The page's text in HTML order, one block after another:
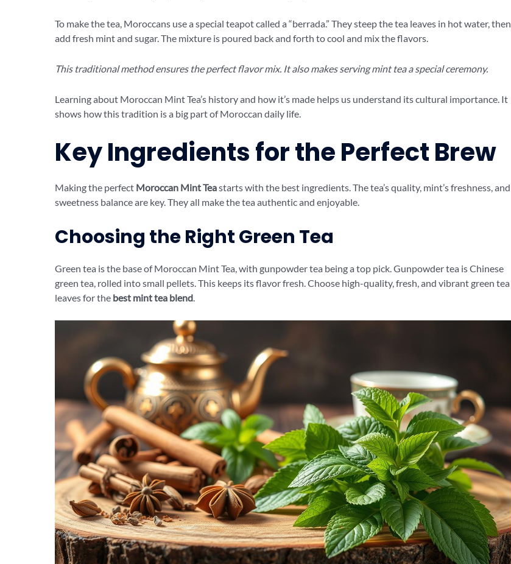
To make the tea, Moroccans use a special teapot called a “berrada.” They steep the tea leaves in hot water, then
add fresh mint and sugar. The mixture is poured back and forth to cool and mix the flavors.
This traditional method ensures the perfect flavor mix. It also makes serving mint tea a special ceremony.
Learning about Moroccan Mint Tea’s history and how it’s made helps us understand its cultural importance. It
shows how this tradition is a big part of Moroccan daily life.
Key Ingredients for the Perfect Brew
Making the perfect Moroccan Mint Teastarts with the best ingredients. The tea’s quality, mint’s freshness, and
sweetness balance are key. They all make the tea authentic and enjoyable.
Choosing the Right Green Tea
Green tea is the base of Moroccan Mint Tea, with gunpowder tea being a top pick. Gunpowder tea is Chinese
green tea, rolled into small pellets. This keeps its flavor fresh. Choose high-quality, fresh, and vibrant green tea
leaves for the best mint tea blend